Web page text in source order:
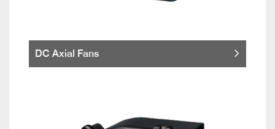
DC Axial Fans